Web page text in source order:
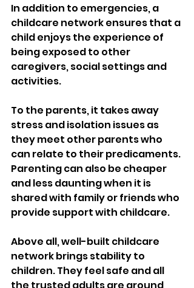
In addition to emergencies, a
childcare network ensures that a
child enjoys the experience of
being exposed to other
caregivers, social settings and
activities.
To the parents, it takes away
stress and isolation issues as
they meet other parents who
can relate to their predicaments.
Parenting can also be cheaper
and less daunting when it is
shared with family or friends who
provide support with childcare.
Above all, well-built childcare
network brings stability to
children. They feel safe and all
the trusted adults are around